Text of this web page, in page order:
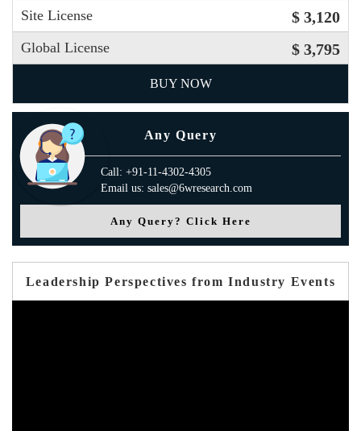
Site License $ 3,120
Global License $ 3,795
BUY NOW
Any Query
Call: +91-11-4302-4305
Email us: sales@6wresearch.com
Any Query? Click Here
Leadership Perspectives from Industry Events